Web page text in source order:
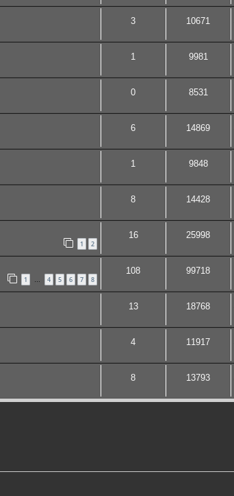
3 10671
1 9981
0 8531
6 14869
1 9848
8 14428
1 2
16 25998
1 … 4 5 6 7 8
108 99718
13 18768
4 11917
8 13793